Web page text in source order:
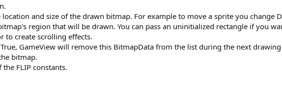
and size of the drawn bitmap. For example to move a sprite you change
region that will be drawn. You can pass an uninitialized rectangle if you
to create scrolling effects.
GameView will remove this BitmapData from the list during the next
bitmap.
FLIP constants.